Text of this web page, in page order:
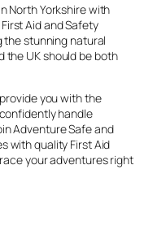
North Yorkshire with
Aid and Safety
the stunning natural
the UK should be both
you with the
handle
Adventure Safe and
with quality First Aid
your adventures right